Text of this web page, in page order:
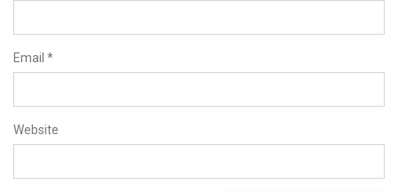
Email *
Website